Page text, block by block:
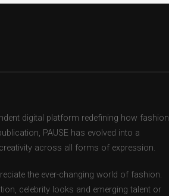
digital platform redefining how fashion
PAUSE has evolved into a
across all forms of expression.
the ever-changing world of fashion.
celebrity looks and emerging talent or